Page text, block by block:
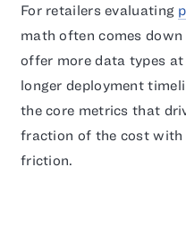
For retailers evaluating
math often comes
offer more data types
longer deployment
the core metrics that
fraction of the cost with
friction.